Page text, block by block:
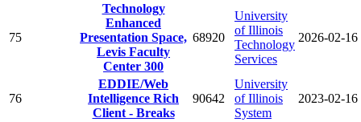
75
Technology
Enhanced
Presentation Space,
Levis Faculty
Center 300
68920
University
of Illinois
Technology
Services
2026-02-16
76
EDDIE/Web
Intelligence Rich
Client - Breaks
90642
University
of Illinois
System
2023-02-16